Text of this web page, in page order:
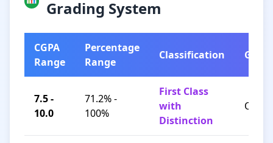
Grading System
CGPA
Range
Percentage
Range
Classification Grade
7.5 -
10.0
71.2% -
100%
First Class
with
Distinction
O / A+